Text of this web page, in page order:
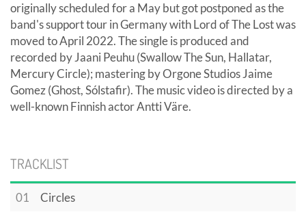
originally scheduled for a May but got postponed as the
band's support tour in Germany with Lord of The Lost was
moved to April 2022. The single is produced and
recorded by Jaani Peuhu (Swallow The Sun, Hallatar,
Mercury Circle); mastering by Orgone Studios Jaime
Gomez (Ghost, Sólstafir). The music video is directed by a
well-known Finnish actor Antti Väre.
TRACKLIST
01 Circles